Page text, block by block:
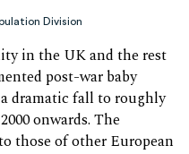
Division
in the UK and the rest
post-war baby
dramatic fall to roughly
onwards. The
those of other European